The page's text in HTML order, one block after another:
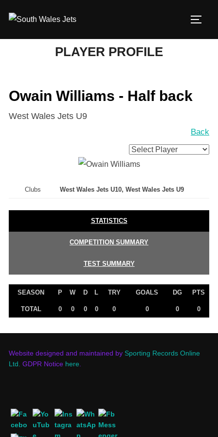
PLAYER PROFILE
Owain Williams - Half back
West Wales Jets U9
Back
Clubs West Wales Jets U10, West Wales Jets U9
STATISTICS
COMPETITION SUMMARY
TEST SUMMARY
SEASON P W D L TRY GOALS DG PTS
TOTAL 0 0 0 0 0 0 0 0
Website designed and maintained by Sporting Records Online
Ltd. GDPR Notice here